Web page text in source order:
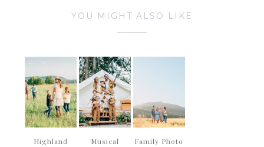
YOU MIGHT ALSO LIKE
Highland
Musical
Family Photo